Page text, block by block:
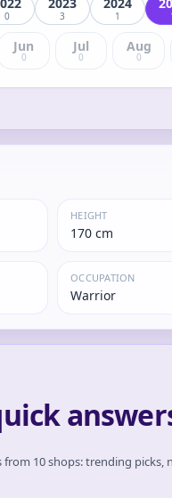
0 3 1
Jun
0
Jul
0
Aug
0
HEIGHT
170 cm
OCCUPATION
Warrior
10 shops: trending picks,